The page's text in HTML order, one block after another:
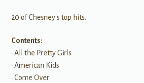
20 of Chesney's top hits.
Contents:
• All the Pretty Girls
• American Kids
• Come Over